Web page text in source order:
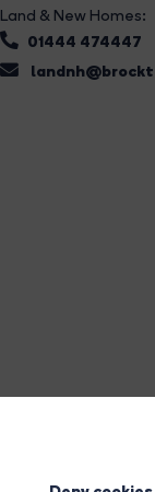
Land & New Homes:
01444 474447